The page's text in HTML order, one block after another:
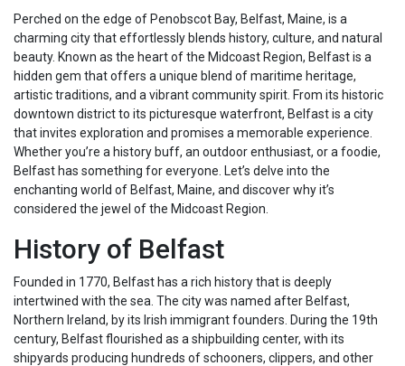
Perched on the edge of Penobscot Bay, Belfast, Maine, is a
charming city that effortlessly blends history, culture, and natural
beauty. Known as the heart of the Midcoast Region, Belfast is a
hidden gem that offers a unique blend of maritime heritage,
artistic traditions, and a vibrant community spirit. From its historic
downtown district to its picturesque waterfront, Belfast is a city
that invites exploration and promises a memorable experience.
Whether you’re a history buff, an outdoor enthusiast, or a foodie,
Belfast has something for everyone. Let’s delve into the
enchanting world of Belfast, Maine, and discover why it’s
considered the jewel of the Midcoast Region.
History of Belfast
Founded in 1770, Belfast has a rich history that is deeply
intertwined with the sea. The city was named after Belfast,
Northern Ireland, by its Irish immigrant founders. During the 19th
century, Belfast flourished as a shipbuilding center, with its
shipyards producing hundreds of schooners, clippers, and other